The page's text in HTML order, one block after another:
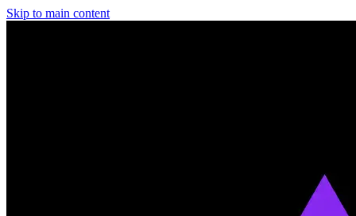
Skip to main content